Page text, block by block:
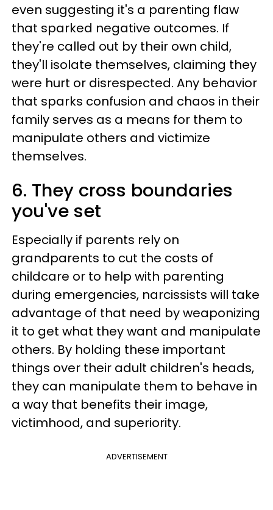
even suggesting it's a parenting flaw
that sparked negative outcomes. If
they're called out by their own child,
they'll isolate themselves, claiming they
were hurt or disrespected. Any behavior
that sparks confusion and chaos in their
family serves as a means for them to
manipulate others and victimize
themselves.
6. They cross boundaries
you've set
Especially if parents rely on
grandparents to cut the costs of
childcare or to help with parenting
during emergencies, narcissists will take
advantage of that need by weaponizing
it to get what they want and manipulate
others. By holding these important
things over their adult children's heads,
they can manipulate them to behave in
a way that benefits their image,
victimhood, and superiority.
ADVERTISEMENT